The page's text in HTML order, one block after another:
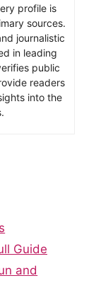
profile is
sources.
journalistic
in leading
public
readers
into the
Guide
and